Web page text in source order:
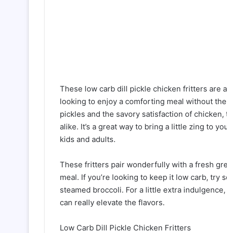
These low carb dill pickle chicken fritters are
looking to enjoy a comforting meal without
pickles and the savory satisfaction of
alike. It’s a great way to bring a little zing to
kids and adults.
These fritters pair wonderfully with a fresh
meal. If you’re looking to keep it low carb,
steamed broccoli. For a little extra
can really elevate the flavors.
Low Carb Dill Pickle Chicken Fritters